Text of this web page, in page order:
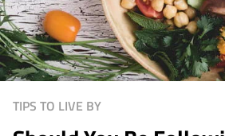
TIPS TO LIVE BY